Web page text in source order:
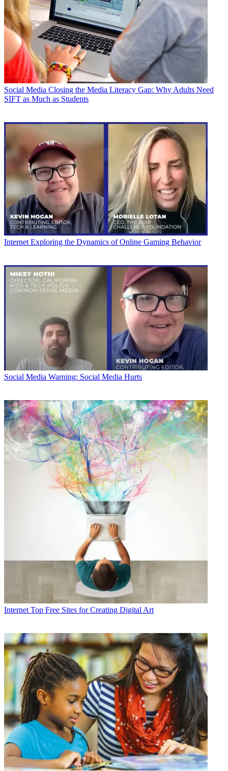
Social Media Closing the Media Literacy Gap: Why Adults Need
SIFT as Much as Students
Internet Exploring the Dynamics of Online Gaming Behavior
Social Media Warning: Social Media Hurts
Internet Top Free Sites for Creating Digital Art